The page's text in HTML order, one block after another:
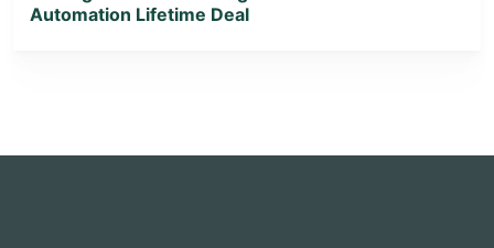
Automation Lifetime Deal